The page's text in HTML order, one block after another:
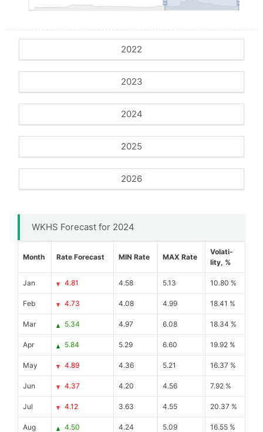
2022
2023
2024
2025
2026
WKHS Forecast for 2024
Month Rate Forecast MIN Rate MAX Rate
Volati-
lity, %
Jan 4.81 4.58 5.13 10.80 %
Feb 4.73 4.08 4.99 18.41 %
Mar 5.34 4.97 6.08 18.34 %
Apr 5.84 5.29 6.60 19.92 %
May 4.89 4.36 5.21 16.37 %
Jun 4.37 4.20 4.56 7.92 %
Jul 4.12 3.63 4.55 20.37 %
Aug 4.50 4.24 5.09 16.55 %